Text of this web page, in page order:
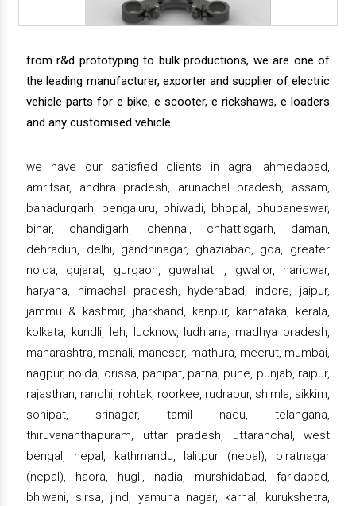
from r&d prototyping to bulk productions, we are one of
the leading manufacturer, exporter and supplier of electric
vehicle parts for e bike, e scooter, e rickshaws, e loaders
and any customised vehicle.
we have our satisfied clients in agra, ahmedabad,
amritsar, andhra pradesh, arunachal pradesh, assam,
bahadurgarh, bengaluru, bhiwadi, bhopal, bhubaneswar,
bihar, chandigarh, chennai, chhattisgarh, daman,
dehradun, delhi, gandhinagar, ghaziabad, goa, greater
noida, gujarat, gurgaon, guwahati , gwalior, haridwar,
haryana, himachal pradesh, hyderabad, indore, jaipur,
jammu & kashmir, jharkhand, kanpur, karnataka, kerala,
kolkata, kundli, leh, lucknow, ludhiana, madhya pradesh,
maharashtra, manali, manesar, mathura, meerut, mumbai,
nagpur, noida, orissa, panipat, patna, pune, punjab, raipur,
rajasthan, ranchi, rohtak, roorkee, rudrapur, shimla, sikkim,
sonipat, srinagar, tamil nadu, telangana,
thiruvananthapuram, uttar pradesh, uttaranchal, west
bengal, nepal, kathmandu, lalitpur (nepal), biratnagar
(nepal), haora, hugli, nadia, murshidabad, faridabad,
bhiwani, sirsa, jind, yamuna nagar, karnal, kurukshetra,